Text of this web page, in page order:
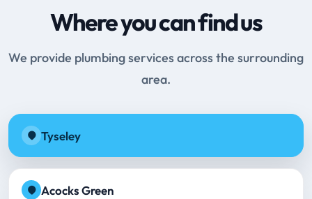
Where you can find us
We provide plumbing services across the surrounding
area.
Tyseley
Acocks Green